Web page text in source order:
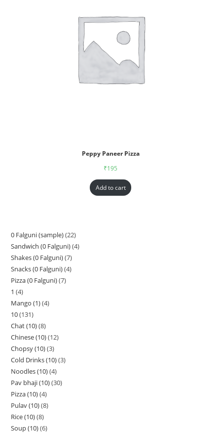
Peppy Paneer Pizza
₹195
Add to cart
0 Falguni (sample) 22
Sandwich (0 Falguni) 4
Shakes (0 Falguni) 7
Snacks (0 Falguni) 4
Pizza (0 Falguni) 7
1 4
Mango (1) 4
10 131
Chat (10) 8
Chinese (10) 12
Chopsy (10) 3
Cold Drinks (10) 3
Noodles (10) 4
Pav bhaji (10) 30
Pizza (10) 4
Pulav (10) 8
Rice (10) 8
Soup (10) 6